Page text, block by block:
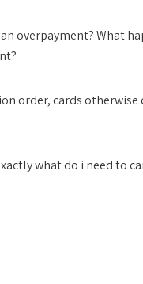
overpayment? What
order, cards
what do i need to